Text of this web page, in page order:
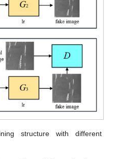
structure with different